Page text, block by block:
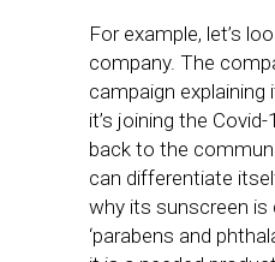
For example, let’s
company. The
campaign
it’s joining the
back to the
can differentiate
why its sunscreen is
‘parabens and